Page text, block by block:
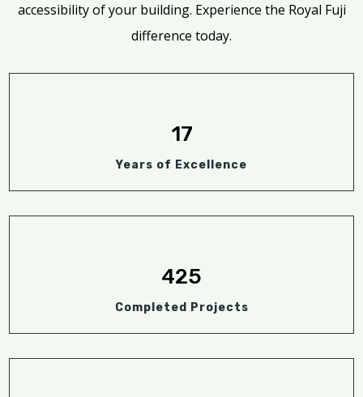
accessibility of your building. Experience the Royal Fuji
difference today.
17
Years of Excellence
425
Completed Projects